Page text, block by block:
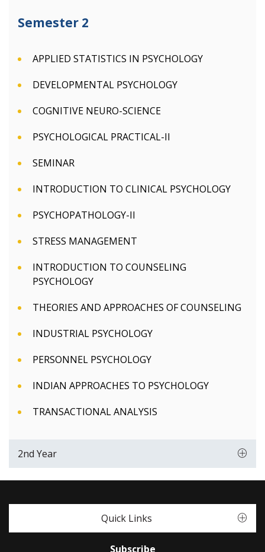
Semester 2
APPLIED STATISTICS IN PSYCHOLOGY
DEVELOPMENTAL PSYCHOLOGY
COGNITIVE NEURO-SCIENCE
PSYCHOLOGICAL PRACTICAL-II
SEMINAR
INTRODUCTION TO CLINICAL PSYCHOLOGY
PSYCHOPATHOLOGY-II
STRESS MANAGEMENT
INTRODUCTION TO COUNSELING
PSYCHOLOGY
THEORIES AND APPROACHES OF COUNSELING
INDUSTRIAL PSYCHOLOGY
PERSONNEL PSYCHOLOGY
INDIAN APPROACHES TO PSYCHOLOGY
TRANSACTIONAL ANALYSIS
2nd Year
Quick Links
Subscribe